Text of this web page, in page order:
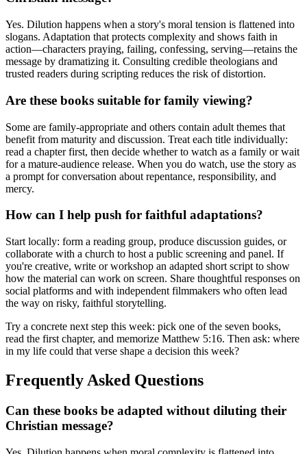
Yes. Dilution happens when a story's moral tension is flattened into
slogans. Adaptation that protects complexity and shows faith in
action—characters praying, failing, confessing, serving—retains the
message by dramatizing it. Consulting credible theologians and
trusted readers during scripting reduces the risk of distortion.
Are these books suitable for family viewing?
Some are family-appropriate and others contain adult themes that
benefit from maturity and discussion. Treat each title individually:
read a chapter first, then decide whether to watch as a family or wait
for a mature-audience release. When you do watch, use the story as
a prompt for conversation about repentance, responsibility, and
mercy.
How can I help push for faithful adaptations?
Start locally: form a reading group, produce discussion guides, or
collaborate with a church to host a public screening and panel. If
you're creative, write or workshop an adapted short script to show
how the material can work on screen. Share thoughtful responses on
social platforms and with independent filmmakers who often lead
the way on risky, faithful storytelling.
Try a concrete next step this week: pick one of the seven books,
read the first chapter, and memorize Matthew 5:16. Then ask: where
in my life could that verse shape a decision this week?
Frequently Asked Questions
Can these books be adapted without diluting their
Christian message?